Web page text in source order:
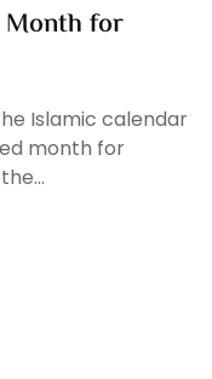
Month for
Islamic calendar
month for